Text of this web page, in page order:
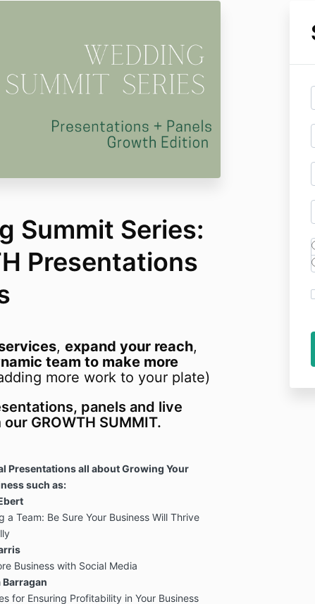
Summit Series:
Presentations
, expand your reach,
team to make more
more work to your plate)
panels and live
GROWTH SUMMIT.
Presentations all about Growing Your
such as:
a Team: Be Sure Your Business Will Thrive
Business with Social Media
for Ensuring Profitability in Your Business